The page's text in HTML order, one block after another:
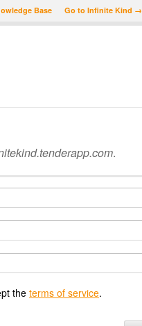
Base Go to Infinite Kind →
.
theterms of service.